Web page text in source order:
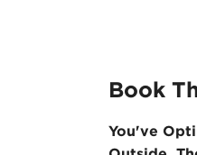
Book
You've